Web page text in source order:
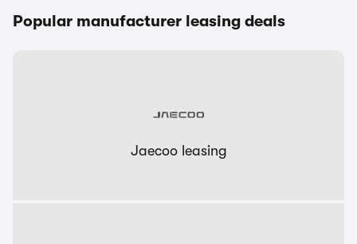
Popular manufacturer leasing deals
Jaecoo leasing